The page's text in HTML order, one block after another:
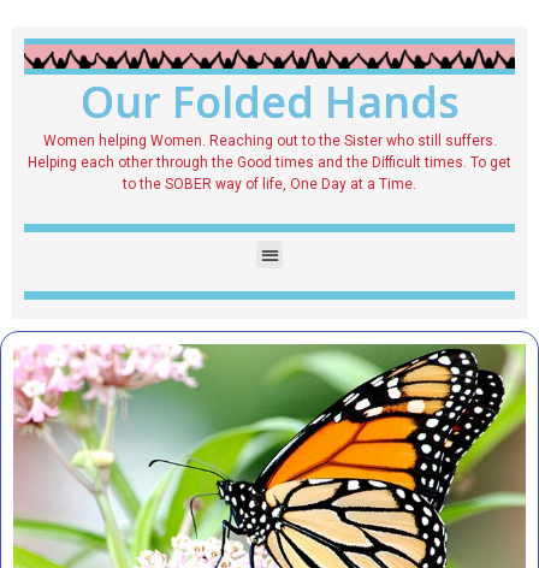
Our Folded Hands
Women helping Women. Reaching out to the Sister who still suffers.
Helping each other through the Good times and the Difficult times. To get
to the SOBER way of life, One Day at a Time.